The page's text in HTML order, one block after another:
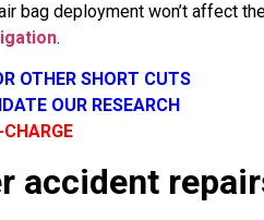
deployment won’t affect
.
OTHER SHORT CUTS
OUR RESEARCH
accident